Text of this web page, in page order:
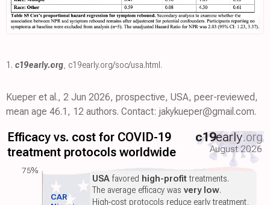
1. c19early.org, c19early.org/soc/usa.html.
Kueper et al., 2 Jun 2026, prospective, USA, peer-reviewed,
mean age 46.1, 12 authors. Contact: jakykueper@gmail.com.
Efficacy vs. cost for COVID-19
treatment protocols worldwide
c19early.org
August 2026
CAR
USAfavored high-profittreatments.
The average efficacy wasvery low.
High-cost protocols reduce early treatment,
75%